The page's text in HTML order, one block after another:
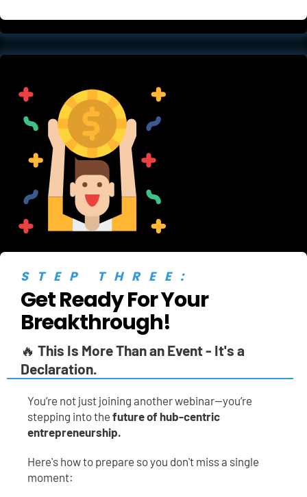
STEP THREE:
Get Ready For Your
Breakthrough!
🔥 This Is More Than an Event - It's a
Declaration.
You’re not just joining another webinar—you’re
stepping into the future of hub-centric
entrepreneurship.
Here's how to prepare so you don't miss a single
moment: